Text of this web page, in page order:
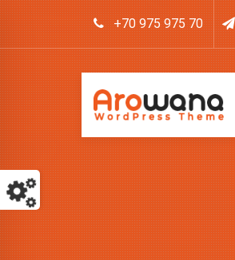
+70 975 975 70